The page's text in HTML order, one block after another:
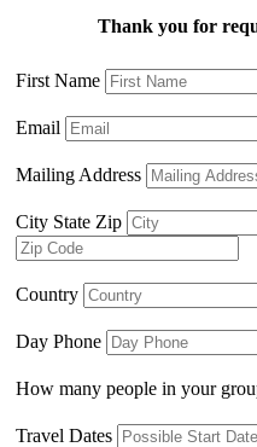
Thank you for
First Name
Email
Mailing Address
City State Zip
Country
Day Phone
How many people in your
Travel Dates